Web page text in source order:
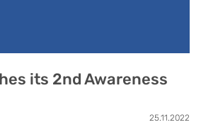
its 2nd Awareness
25.11.2022